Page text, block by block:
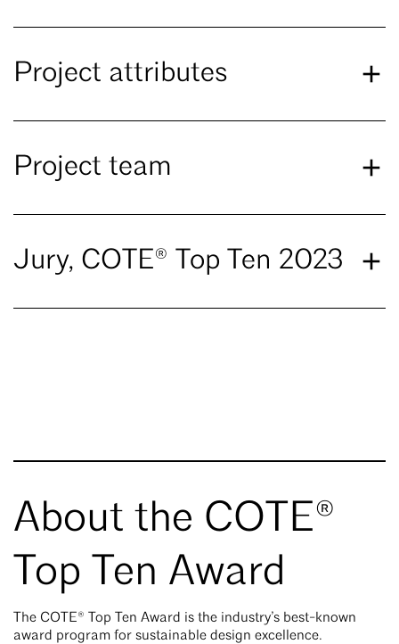
Project attributes
Project team
Jury, COTE® Top Ten 2023
About the COTE®
Top Ten Award
The COTE® Top Ten Award is the industry’s best-known
award program for sustainable design excellence.